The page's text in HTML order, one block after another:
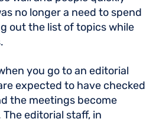
no longer a need to spend
out the list of topics while
you go to an editorial
expected to have checked
the meetings become
editorial staff, in